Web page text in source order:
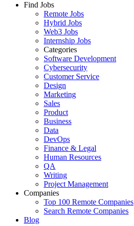
Find Jobs
Remote Jobs
Hybrid Jobs
Web3 Jobs
Internship Jobs
Categories
Software Development
Cybersecurity
Customer Service
Design
Marketing
Sales
Product
Business
Data
DevOps
Finance & Legal
Human Resources
QA
Writing
Project Management
Companies
Top 100 Remote Companies
Search Remote Companies
Blog